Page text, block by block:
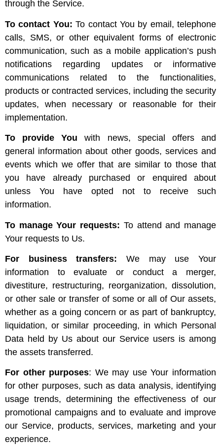
through the Service.
To contact You: To contact You by email, telephone
calls, SMS, or other equivalent forms of electronic
communication, such as a mobile application’s push
notifications regarding updates or informative
communications related to the functionalities,
products or contracted services, including the security
updates, when necessary or reasonable for their
implementation.
To provide You with news, special offers and
general information about other goods, services and
events which we offer that are similar to those that
you have already purchased or enquired about
unless You have opted not to receive such
information.
To manage Your requests: To attend and manage
Your requests to Us.
For business transfers: We may use Your
information to evaluate or conduct a merger,
divestiture, restructuring, reorganization, dissolution,
or other sale or transfer of some or all of Our assets,
whether as a going concern or as part of bankruptcy,
liquidation, or similar proceeding, in which Personal
Data held by Us about our Service users is among
the assets transferred.
For other purposes: We may use Your information
for other purposes, such as data analysis, identifying
usage trends, determining the effectiveness of our
promotional campaigns and to evaluate and improve
our Service, products, services, marketing and your
experience.